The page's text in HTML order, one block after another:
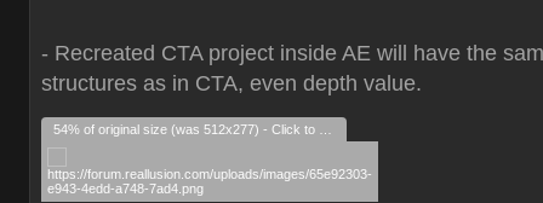
- Recreated CTA project inside AE will have the
structures as in CTA, even depth value.